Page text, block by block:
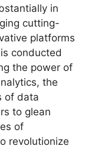
in
cutting-
platforms
conducted
the power of
the
of data
to glean
of
revolutionize